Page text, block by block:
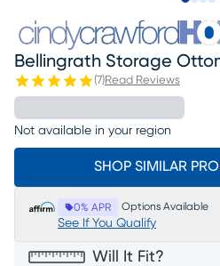
Bellingrath Storage
(7)Read Reviews
Not available in your region
SHOP SIMILAR
0% APR Options Available
See If You Qualify
Will It Fit?